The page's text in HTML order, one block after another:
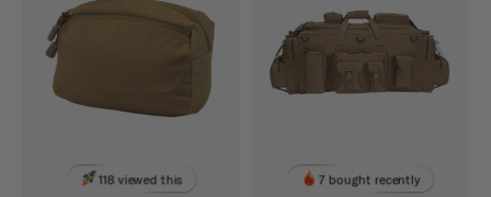
118 viewed this 7 bought recently